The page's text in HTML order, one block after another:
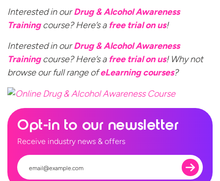
Interested in ourDrug & Alcohol Awareness
Trainingcourse? Here’s a free trialon us!
Interested in ourDrug & Alcohol Awareness
Trainingcourse? Here’s a free trial on us! Why not
browse our full range ofeLearning courses?
Opt-in to our newsletter
Receive industry news & offers